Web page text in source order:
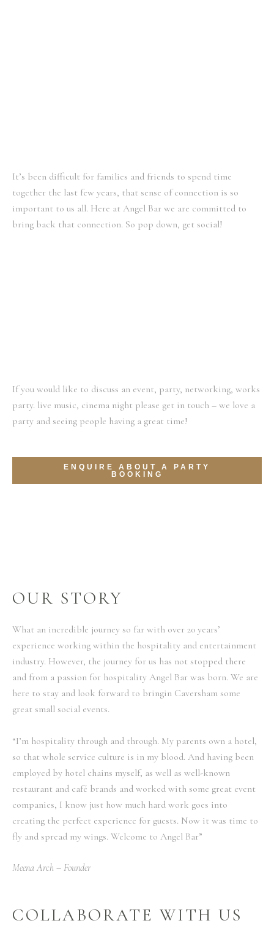
It’s been difficult for families and friends to spend time
together the last few years, that sense of connection is so
important to us all. Here at Angel Bar we are committed to
bring back that connection. So pop down, get social!
If you would like to discuss an event, party, networking, works
party. live music, cinema night please get in touch – we love a
party and seeing people having a great time!
ENQUIRE ABOUT A PARTY
BOOKING
OUR STORY
What an incredible journey so far with over 20 years’
experience working within the hospitality and entertainment
industry. However, the journey for us has not stopped there
and from a passion for hospitality Angel Bar was born. We are
here to stay and look forward to bringin Caversham some
great small social events.
“I’m hospitality through and through. My parents own a hotel,
so that whole service culture is in my blood. And having been
employed by hotel chains myself, as well as well-known
restaurant and café brands and worked with some great event
companies, I know just how much hard work goes into
creating the perfect experience for guests. Now it was time to
fly and spread my wings. Welcome to Angel Bar”
Meena Arch – Founder
COLLABORATE WITH US